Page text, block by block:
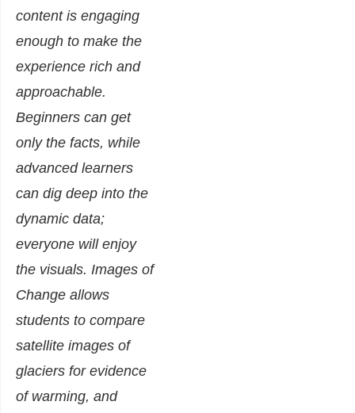
content is engaging
enough to make the
experience rich and
approachable.
Beginners can get
only the facts, while
advanced learners
can dig deep into the
dynamic data;
everyone will enjoy
the visuals. Images of
Change allows
students to compare
satellite images of
glaciers for evidence
of warming, and